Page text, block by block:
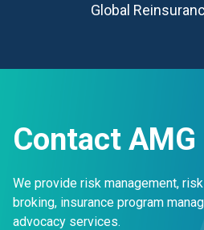
Global
Contact AMG
We provide risk management,
broking, insurance program
advocacy services.